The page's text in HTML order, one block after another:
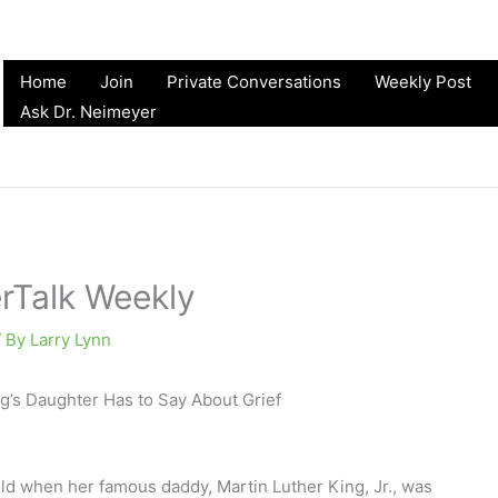
Home Join Private Conversations
Weekly Post
Ask Dr. Neimeyer
Weekly
Larry Lynn
Daughter Has to Say About Grief
when her famous daddy, Martin Luther King, Jr., was